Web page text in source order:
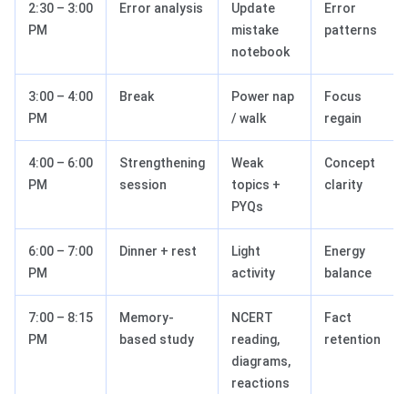
2:30 – 3:00
PM
Error analysis
Update
mistake
notebook
Error
patterns
3:00 – 4:00
PM
Break
Power nap
/ walk
Focus
regain
4:00 – 6:00
PM
Strengthening
session
Weak
topics +
PYQs
Concept
clarity
6:00 – 7:00
PM
Dinner + rest
Light
activity
Energy
balance
7:00 – 8:15
PM
Memory-
based study
NCERT
reading,
diagrams,
reactions
Fact
retention